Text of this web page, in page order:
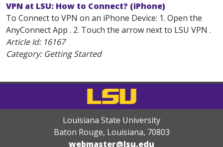
VPN at LSU: How to Connect? (iPhone)
To Connect to VPN on an iPhone Device: 1. Open the
AnyConnect App . 2. Touch the arrow next to LSU VPN .
Article Id: 16167
Category: Getting Started
Louisiana State University
Baton Rouge, Louisiana, 70803
webmaster@lsu.edu